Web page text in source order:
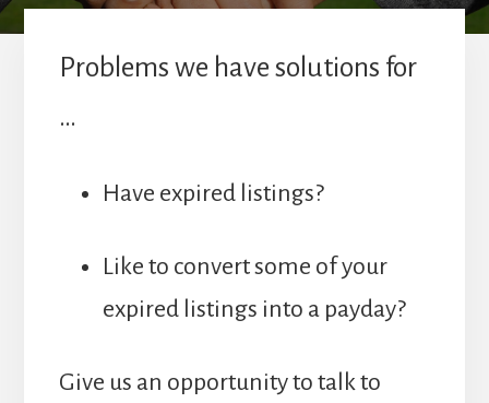
Problems we have solutions for
…
Have expired listings?
Like to convert some of your
expired listings into a payday?
Give us an opportunity to talk to